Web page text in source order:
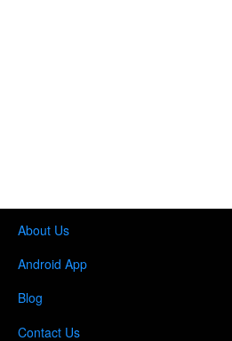
About Us
Android App
Blog
Contact Us